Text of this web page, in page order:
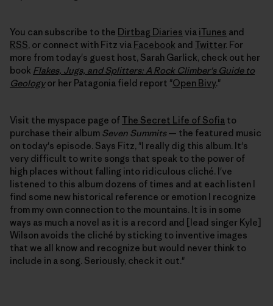
You can subscribe to the Dirtbag Diaries via iTunes and
RSS, or connect with Fitz via Facebook and Twitter. For
more from today's guest host, Sarah Garlick, check out her
book Flakes, Jugs, and Splitters: A Rock Climber's Guide to
Geologyor her Patagonia field report "Open Bivy."
Visit the myspace page ofThe Secret Life of Sofia to
purchase their album Seven Summits— the featured music
on today's episode. Says Fitz, "I really dig this album. It's
very difficult to write songs that speak to the power of
high places without falling into ridiculous cliché. I've
listened to this album dozens of times and at each listen I
find some new historical reference or emotion I recognize
from my own connection to the mountains. It is in some
ways as much a novel as it is a record and [lead singer Kyle]
Wilson avoids the cliché by sticking to inventive images
that we all know and recognize but would never think to
include in a song. Seriously, check it out."